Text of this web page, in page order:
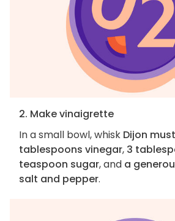
2. Make vinaigrette
In a small bowl, whisk Dijon
tablespoons vinegar, 3
teaspoon sugar, and a
salt and pepper.